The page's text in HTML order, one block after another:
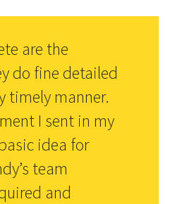
are the
do fine detailed
timely manner.
I sent in my
idea for
team
and